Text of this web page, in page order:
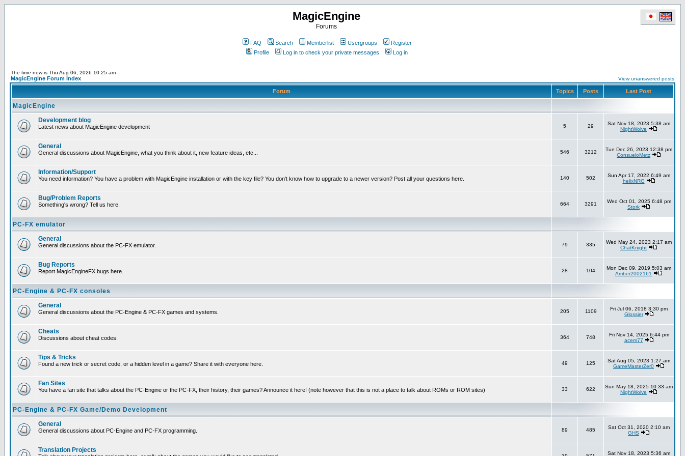
MagicEngine
Forums
FAQ Search Memberlist Usergroups
Register
Profile
Log in to check your private messages Log in
The time now is Thu Aug 06, 2026 10:25 am
MagicEngine Forum Index View unanswered posts
Forum Topics Posts Last Post
MagicEngine
Development blog
Latest news about MagicEngine development 5 29
Sat Nov 18, 2023 5:38 am
NightWolve
General
General discussions about MagicEngine, what you think about it, new feature ideas, etc... 546 3212
Tue Dec 26, 2023 12:38 pm
ConsueloMetz
Information/Support
You need information? You have a problem with MagicEngine installation or with the key file? You don't know how to upgrade to a newer version? Post all your questions here. 140 502
Sun Apr 17, 2022 6:49 am
helixNRG
Bug/Problem Reports
Something's wrong? Tell us here. 664 3291
Wed Oct 01, 2025 6:48 pm
Stork
PC-FX emulator
General
General discussions about the PC-FX emulator. 79 335
Wed May 24, 2023 2:17 am
ChatKnight
Bug Reports
Report MagicEngineFX bugs here. 28 104
Mon Dec 09, 2019 5:03 am
Amber2002161
PC-Engine & PC-FX consoles
General
General discussions about the PC-Engine & PC-FX games and systems. 205 1109
Fri Jul 06, 2018 3:30 pm
Glossier
Cheats
Discussions about cheat codes. 364 748
Fri Nov 14, 2025 6:44 pm
acem77
Tips & Tricks
Found a new trick or secret code, or a hidden level in a game? Share it with everyone here. 49 125
Sat Aug 05, 2023 1:27 am
GameMasterZer0
Fan Sites
You have a fan site that talks about the PC-Engine or the PC-FX, their history, their games? Announce it here! (note however that this is not a place to talk about ROMs or ROM sites) 33 622
Sun May 18, 2025 10:33 am
NightWolve
PC-Engine & PC-FX Game/Demo Development
General
General discussions about PC-Engine and PC-FX programming. 89 485
Sat Oct 31, 2020 2:10 am
GHS
Translation Projects Sat Nov 18, 2023 5:36 am